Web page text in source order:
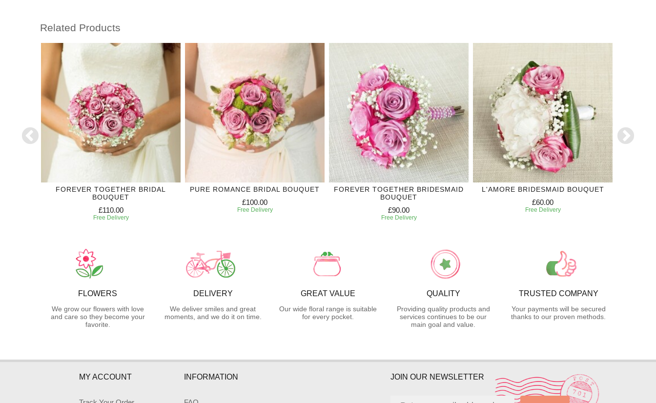
Related Products
FOREVER TOGETHER BRIDAL
BOUQUET
£110.00
Free Delivery
PURE ROMANCE BRIDAL BOUQUET
£100.00
Free Delivery
FOREVER TOGETHER BRIDESMAID
BOUQUET
£90.00
Free Delivery
L'AMORE BRIDESMAID BOUQUET
£60.00
Free Delivery
FLOWERS
We grow our flowers with love
and care so they become your
favorite.
DELIVERY
We deliver smiles and great
moments, and we do it on time.
GREAT VALUE
Our wide floral range is suitable
for every pocket.
QUALITY
Providing quality products and
services continues to be our
main goal and value.
TRUSTED COMPANY
Your payments will be secured
thanks to our proven methods.
MY ACCOUNT INFORMATION JOIN OUR NEWSLETTER